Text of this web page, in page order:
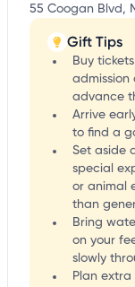
55 Coogan Blvd,
Gift Tips
Buy
admission
advance
Arrive
to find a
Set aside
special
or animal
than
Bring
on your
slowly
Plan